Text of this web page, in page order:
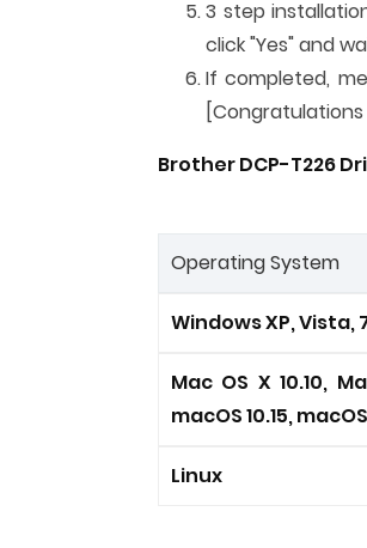
3 step
click "Yes" and
If completed,
[Congratulations
Brother DCP-T226
Operating System
Windows XP, Vista,
Mac OS X 10.10,
macOS 10.15, macOS
Linux